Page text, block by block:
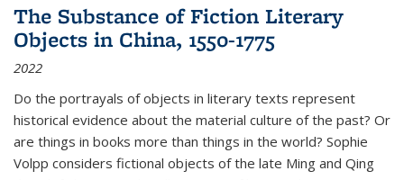
The Substance of Fiction Literary
Objects in China, 1550-1775
2022
Do the portrayals of objects in literary texts represent
historical evidence about the material culture of the past? Or
are things in books more than things in the world? Sophie
Volpp considers fictional objects of the late Ming and Qing